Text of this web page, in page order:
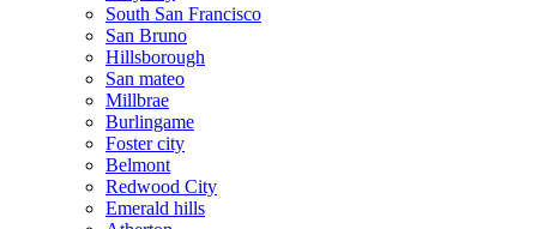
South San Francisco
San Bruno
Hillsborough
San mateo
Millbrae
Burlingame
Foster city
Belmont
Redwood City
Emerald hills